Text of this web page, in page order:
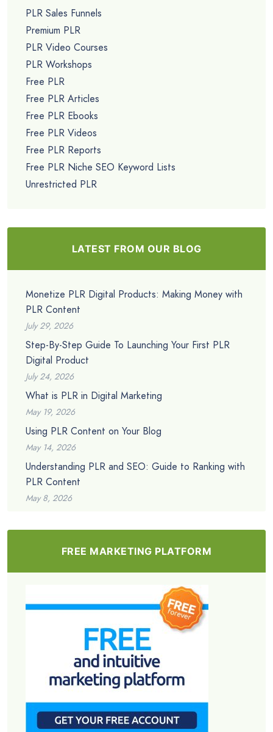
PLR Sales Funnels
Premium PLR
PLR Video Courses
PLR Workshops
Free PLR
Free PLR Articles
Free PLR Ebooks
Free PLR Videos
Free PLR Reports
Free PLR Niche SEO Keyword Lists
Unrestricted PLR
LATEST FROM OUR BLOG
Monetize PLR Digital Products: Making Money with
PLR Content
July 29, 2026
Step-By-Step Guide To Launching Your First PLR
Digital Product
July 24, 2026
What is PLR in Digital Marketing
May 19, 2026
Using PLR Content on Your Blog
May 14, 2026
Understanding PLR and SEO: Guide to Ranking with
PLR Content
May 8, 2026
FREE MARKETING PLATFORM